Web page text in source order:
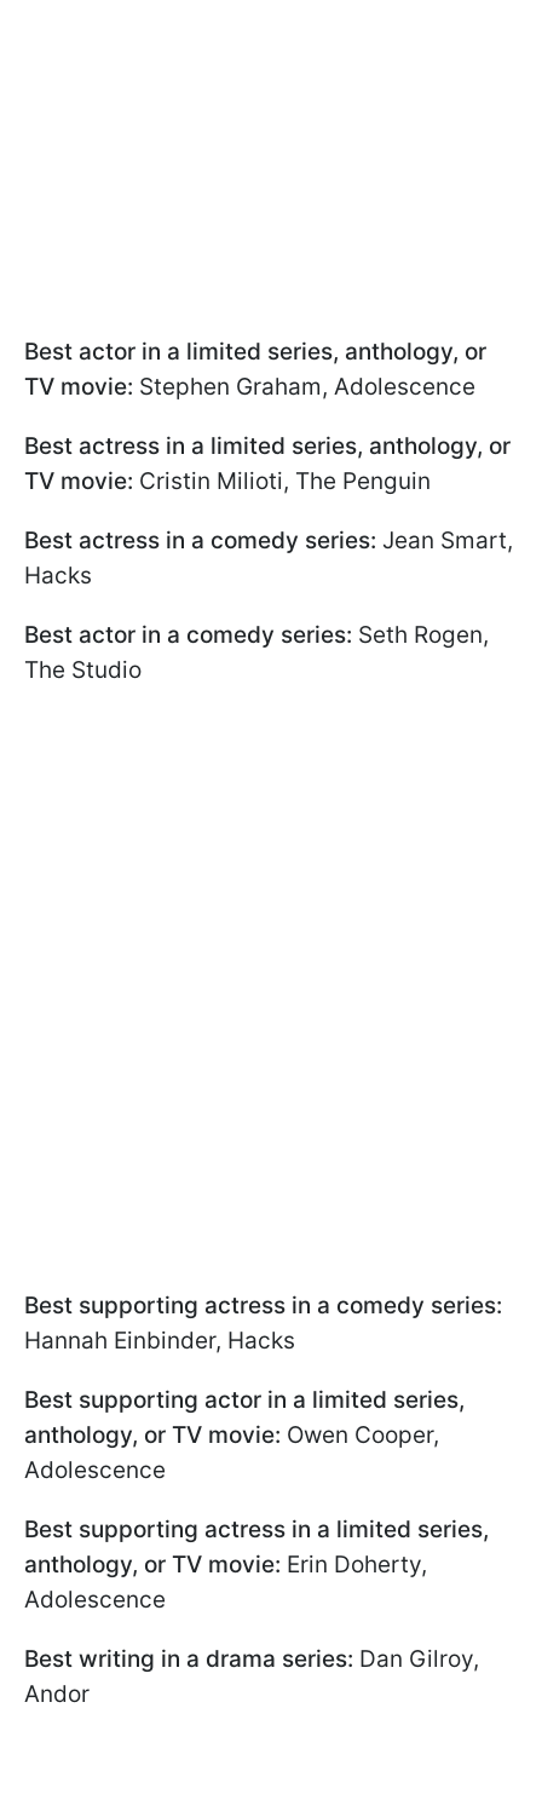
Best actor in a limited series, anthology, or
TV movie: Stephen Graham, Adolescence
Best actress in a limited series, anthology, or
TV movie: Cristin Milioti, The Penguin
Best actress in a comedy series: Jean Smart,
Hacks
Best actor in a comedy series: Seth Rogen,
The Studio
Best supporting actress in a comedy series:
Hannah Einbinder, Hacks
Best supporting actor in a limited series,
anthology, or TV movie: Owen Cooper,
Adolescence
Best supporting actress in a limited series,
anthology, or TV movie: Erin Doherty,
Adolescence
Best writing in a drama series: Dan Gilroy,
Andor